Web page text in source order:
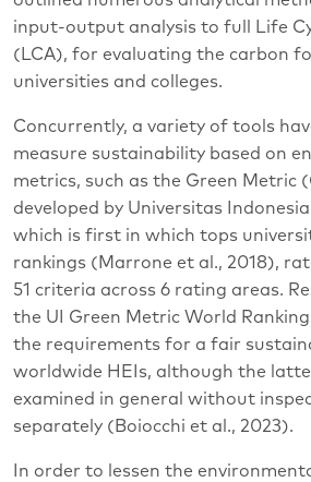
input-output analysis to full Life
(LCA), for evaluating the carbon
universities and colleges.
Concurrently, a variety of tools
measure sustainability based on
metrics, such as the Green Metric
developed by Universitas
which is first in which tops
rankings (Marrone et al., 2018),
51 criteria across 6 rating areas.
the UI Green Metric World
the requirements for a fair
worldwide HEIs, although the
examined in general without
separately (Boiocchi et al., 2023).
In order to lessen the